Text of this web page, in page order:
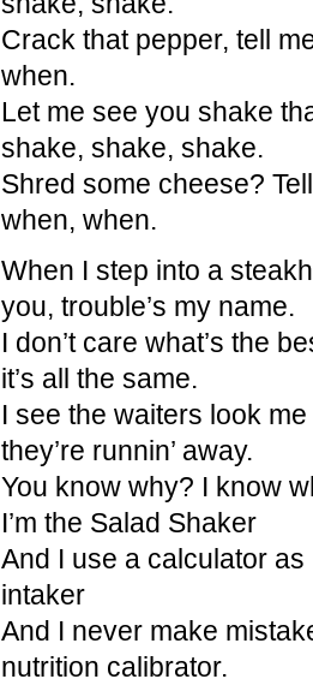
Crack that pepper, tell
when.
Let me see you shake
shake, shake, shake.
Shred some cheese?
when, when.
When I step into a
you, trouble’s my name.
I don’t care what’s the
it’s all the same.
I see the waiters look
they’re runnin’ away.
You know why? I know
I’m the Salad Shaker
And I use a calculator
intaker
And I never make
nutrition calibrator.